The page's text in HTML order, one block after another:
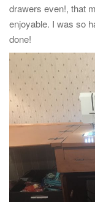
drawers even!, that
enjoyable. I was so
done!